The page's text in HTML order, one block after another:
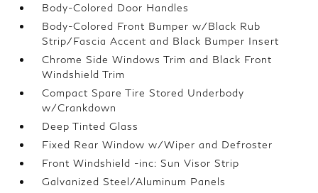
Body-Colored Door Handles
Body-Colored Front Bumper w/Black Rub
Strip/Fascia Accent and Black Bumper Insert
Chrome Side Windows Trim and Black Front
Windshield Trim
Compact Spare Tire Stored Underbody
w/Crankdown
Deep Tinted Glass
Fixed Rear Window w/Wiper and Defroster
Front Windshield -inc: Sun Visor Strip
Galvanized Steel/Aluminum Panels